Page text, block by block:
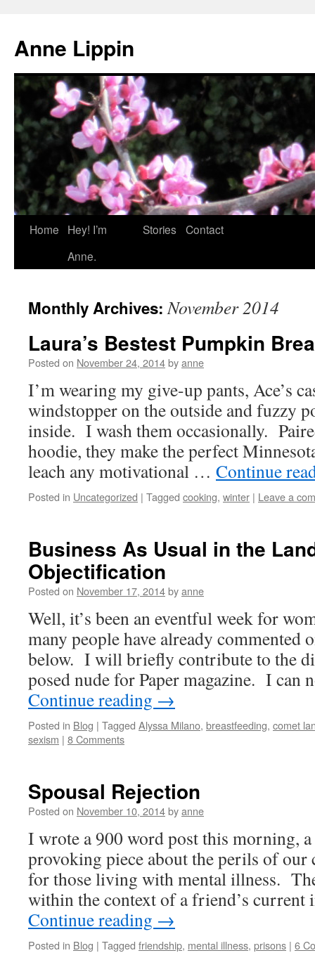
content
Anne Lippin
Home
Hey! I’m
Anne.
Stories Contact
Monthly Archives:November 2014
Laura’s Bestest Pumpkin
Posted on November 24, 2014byanne
I’m wearing my give-up pants, Ace’s
windstopper on the outside and fuzzy
inside. I wash them occasionally.
hoodie, they make the perfect
leach any motivational … Continue
Posted in Uncategorized | Tagged cooking, winter | Leave a
Business As Usual in the
Objectification
Posted on November 17, 2014byanne
Well, it’s been an eventful week for
many people have already commented
below. I will briefly contribute to the
posed nude for Paper magazine. I can
Continue reading →
Posted in Blog | Tagged Alyssa Milano, breastfeeding, comet
sexism | 8 Comments
Spousal Rejection
Posted on November 10, 2014byanne
I wrote a 900 word post this morning,
provoking piece about the perils of
for those living with mental illness.
within the context of a friend’s
Continue reading →
Posted in Blog | Tagged friendship, mental illness, prisons | 6